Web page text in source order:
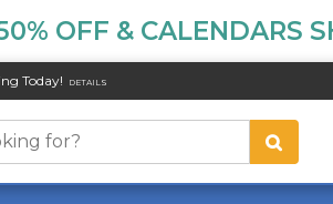
OFF & CALENDARS
Today! DETAILS